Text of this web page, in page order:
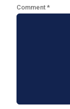
Comment *